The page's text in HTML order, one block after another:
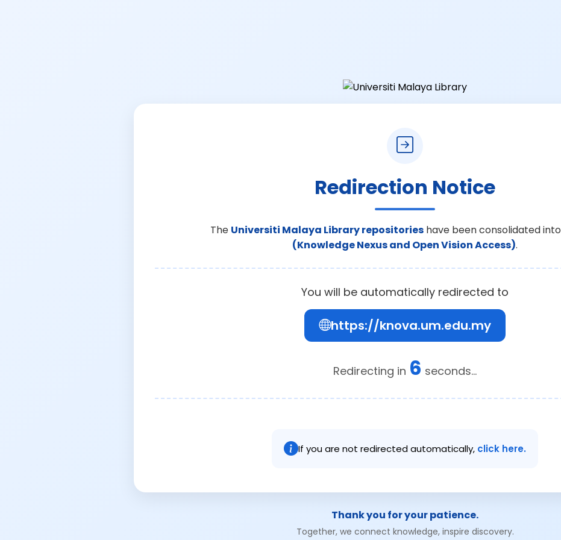
Redirection Notice
The Universiti Malaya Library repositories have been consolidated into
(Knowledge Nexus and Open Vision Access).
You will be automatically redirected to
https://knova.um.edu.my
Redirecting in 6 seconds...
If you are not redirected automatically, click here.
Thank you for your patience.
Together, we connect knowledge, inspire discovery.